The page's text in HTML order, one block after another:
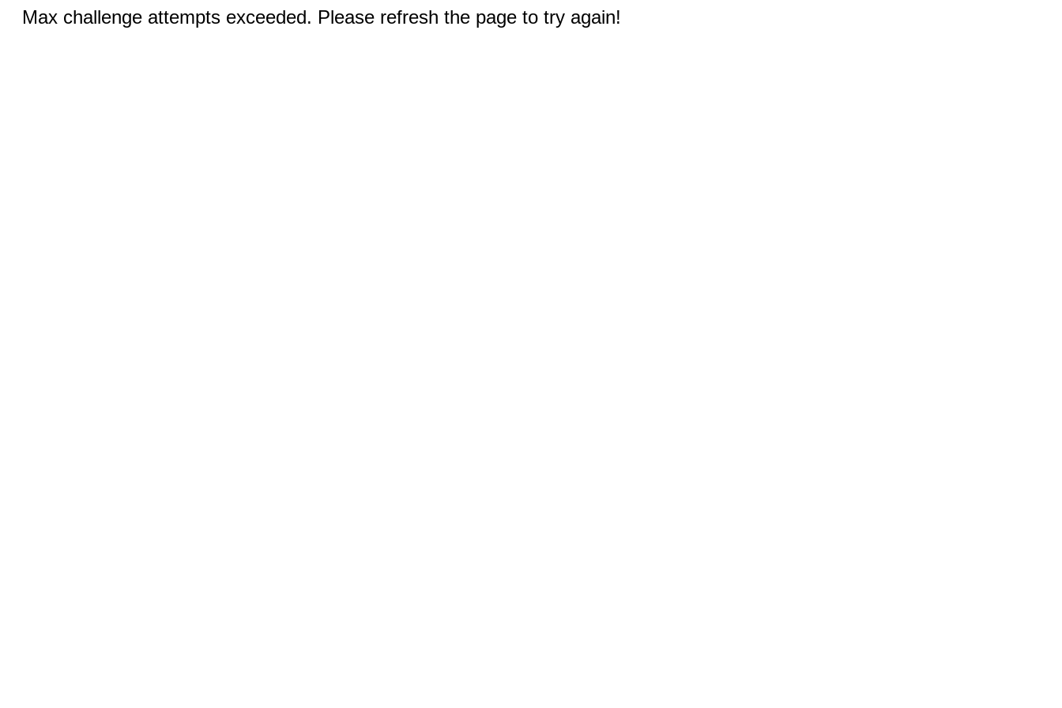
Max challenge attempts exceeded. Please refresh the page to try again!